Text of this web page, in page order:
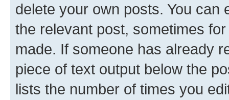
delete your own posts. You can
the relevant post, sometimes
made. If someone has already
piece of text output below the
lists the number of times you